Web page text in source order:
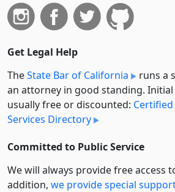
Get Legal Help
TheState Bar of California
runs a
an attorney in good standing.
usually free or discounted:
Services Directory
Committed to Public Service
We will always provide free access
addition, we provide special